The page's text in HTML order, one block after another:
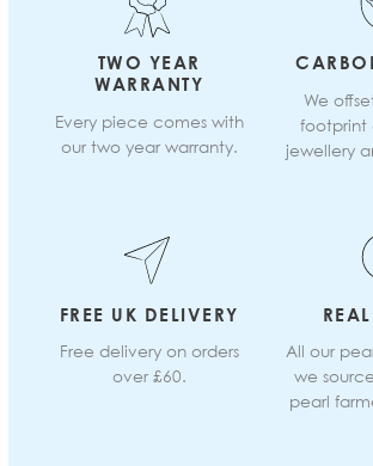
TWO YEAR
WARRANTY
Every piece comes with
our two year warranty.
We
footprint
jewellery
FREE UK DELIVERY
Free delivery on orders
over £60.
All our
we
pearl